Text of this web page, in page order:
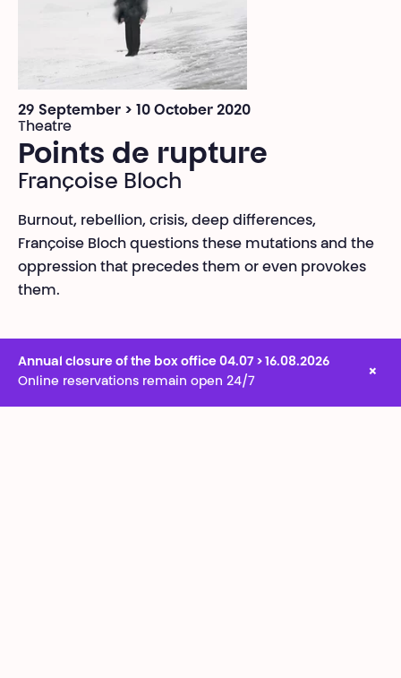
29 September > 10 October 2020
Theatre
Points de rupture
Françoise Bloch
Burnout, rebellion, crisis, deep differences,
Françoise Bloch questions these mutations and the
oppression that precedes them or even provokes
them.
Annual closure of the box office 04.07 > 16.08.2026
Online reservations remain open 24/7
×